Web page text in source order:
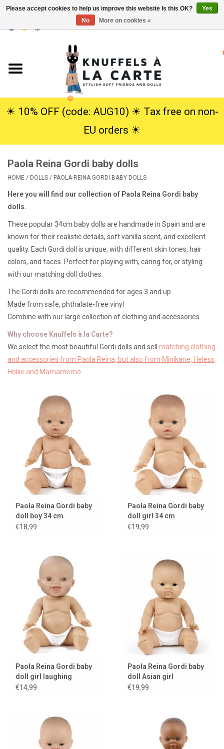
Cuddles
SALE
Gift Service
Lookbooks
Brands
☀︎ 10% OFF (code: AUG10) ☀︎ Tax free on non-
EU orders ☀︎
Paola Reina Gordi baby dolls
HOME / DOLLS / PAOLA REINA GORDI BABY DOLLS
Here you will find our collection of Paola Reina Gordi baby
dolls.
These popular 34cm baby dolls are handmade in Spain and are
known for their realistic details, soft vanilla scent, and excellent
quality. Each Gordi doll is unique, with different skin tones, hair
colors, and faces. Perfect for playing with, caring for, or styling
with our matching doll clothes.
The Gordi dolls are recommended for ages 3 and up
Made from safe, phthalate-free vinyl
Combine with our large collection of clothing and accessories
Why choose Knuffels à la Carte?
We select the most beautiful Gordi dolls and sell matching clothing
and accessories from Paola Reina, but also from Minikane, Heless,
Hollie and Mamamemo.
Paola Reina Gordi baby
doll boy 34 cm
€18,99
Paola Reina Gordi baby
doll girl 34 cm
€19,99
Paola Reina Gordi baby
doll girl laughing
€14,99
Paola Reina Gordi baby
doll Asian girl
€19,99
Please accept cookies to help us improve this website Is this OK?
Yes
No
More on cookies »